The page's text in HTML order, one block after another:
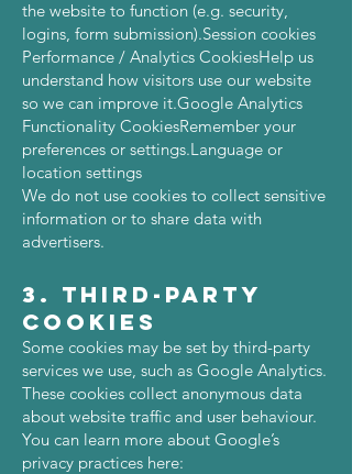
the website to function (e.g. security,
logins, form submission).Session cookies
Performance / Analytics CookiesHelp us
understand how visitors use our website
so we can improve it.Google Analytics
Functionality CookiesRemember your
preferences or settings.Language or
location settings
We do not use cookies to collect sensitive
information or to share data with
advertisers.
3. Third-Party
Cookies
Some cookies may be set by third-party
services we use, such as Google Analytics.
These cookies collect anonymous data
about website traffic and user behaviour.
You can learn more about Google’s
privacy practices here: